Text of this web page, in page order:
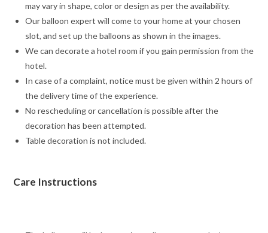
may vary in shape, color or design as per the availability.
Our balloon expert will come to your home at your chosen
slot, and set up the balloons as shown in the images.
We can decorate a hotel room if you gain permission from the
hotel.
In case of a complaint, notice must be given within 2 hours of
the delivery time of the experience.
No rescheduling or cancellation is possible after the
decoration has been attempted.
Table decoration is not included.
Care Instructions